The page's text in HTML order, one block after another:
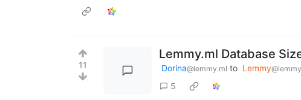
11
Lemmy.ml Database
Dorina@lemmy.ml to Lemmy
5